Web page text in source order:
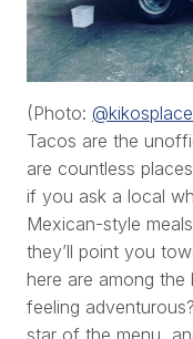
(Photo:
Tacos are the
are countless
if you ask a local
Mexican-style
they’ll point you
here are among
feeling
star of the menu,